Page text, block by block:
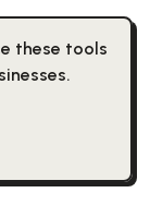
these tools